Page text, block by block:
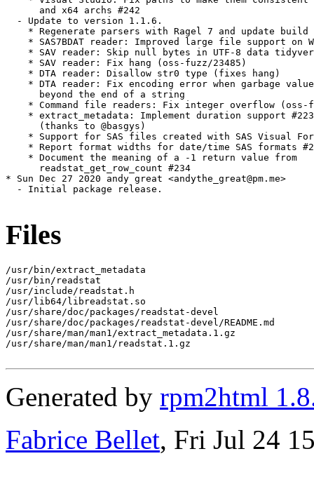
      and x64 archs #242
  - Update to version 1.1.6.
* Regenerate parsers with Ragel 7 and update build
* SAS7BDAT reader: Improved large file support on
* SAV reader: Skip null bytes in UTF-8 data
    * SAV reader: Fix hang (oss-fuzz/23485)
    * DTA reader: Disallow str0 type (fixes hang)
* DTA reader: Fix encoding error when garbage
      beyond the end of a string
* Command file readers: Fix integer overflow (oss-
    * extract_metadata: Implement duration support #223
      (thanks to @basgys)
* Support for SAS files created with SAS Visual
* Report format widths for date/time SAS formats
    * Document the meaning of a -1 return value from
      readstat_get_row_count #234
* Sun Dec 27 2020 andy great <andythe_great@pm.me>
  - Initial package release.
Files
/usr/bin/extract_metadata
/usr/bin/readstat
/usr/include/readstat.h
/usr/lib64/libreadstat.so
/usr/share/doc/packages/readstat-devel
/usr/share/doc/packages/readstat-devel/README.md
/usr/share/man/man1/extract_metadata.1.gz
/usr/share/man/man1/readstat.1.gz
Generated by rpm2html
Fabrice Bellet, Fri Jul 24